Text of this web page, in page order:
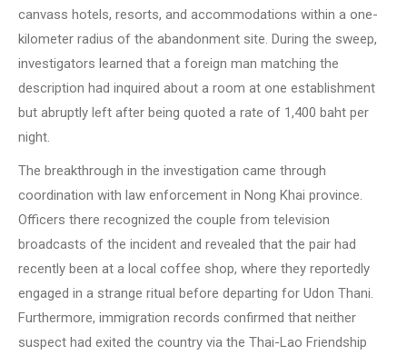
canvass hotels, resorts, and accommodations within a one-
kilometer radius of the abandonment site. During the sweep,
investigators learned that a foreign man matching the
description had inquired about a room at one establishment
but abruptly left after being quoted a rate of 1,400 baht per
night.
The breakthrough in the investigation came through
coordination with law enforcement in Nong Khai province.
Officers there recognized the couple from television
broadcasts of the incident and revealed that the pair had
recently been at a local coffee shop, where they reportedly
engaged in a strange ritual before departing for Udon Thani.
Furthermore, immigration records confirmed that neither
suspect had exited the country via the Thai-Lao Friendship